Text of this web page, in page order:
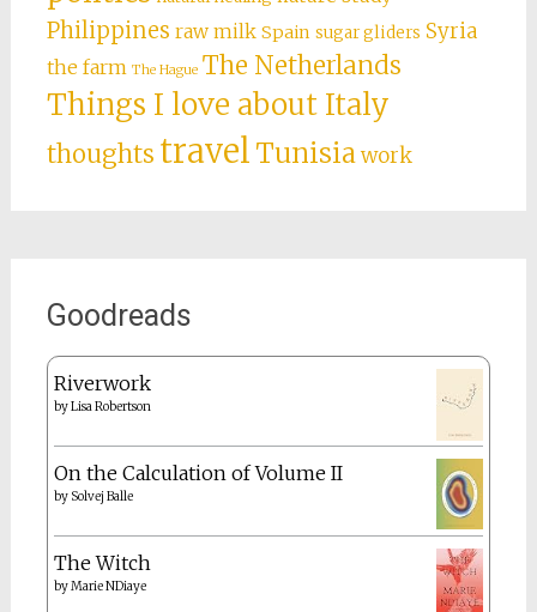
Philippines raw milk Spain sugar gliders Syria
the farm The Hague The Netherlands
Things I love about Italy
thoughts travelTunisiawork
Goodreads
Riverwork
byLisa Robertson
On the Calculation of Volume II
by Solvej Balle
The Witch
byMarie NDiaye